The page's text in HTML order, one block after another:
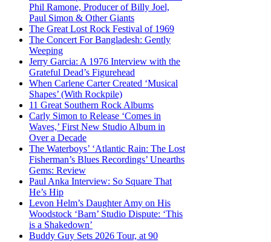
Phil Ramone, Producer of Billy Joel,
Paul Simon & Other Giants
The Great Lost Rock Festival of 1969
The Concert For Bangladesh: Gently
Weeping
Jerry Garcia: A 1976 Interview with the
Grateful Dead’s Figurehead
When Carlene Carter Created ‘Musical
Shapes’ (With Rockpile)
11 Great Southern Rock Albums
Carly Simon to Release ‘Comes in
Waves,’ First New Studio Album in
Over a Decade
The Waterboys’ ‘Atlantic Rain: The Lost
Fisherman’s Blues Recordings’ Unearths
Gems: Review
Paul Anka Interview: So Square That
He’s Hip
Levon Helm’s Daughter Amy on His
Woodstock ‘Barn’ Studio Dispute: ‘This
is a Shakedown’
Buddy Guy Sets 2026 Tour, at 90